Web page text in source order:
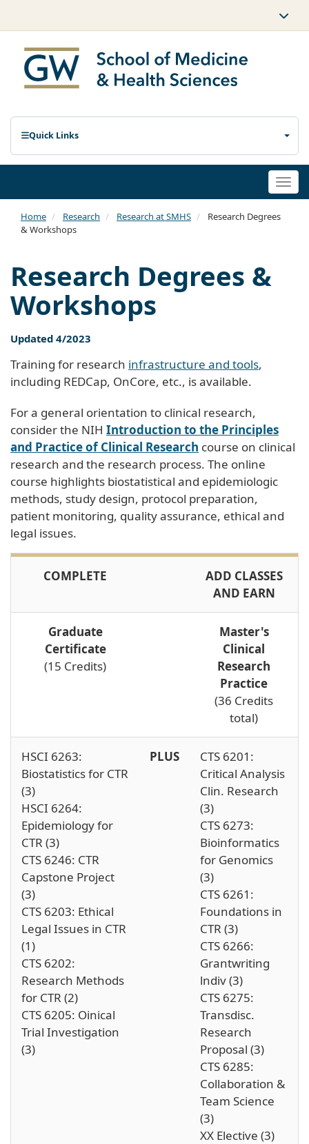
Quick Links
Home Research Research at SMHS
Research Degrees
& Workshops
Research Degrees &
Workshops
Updated 4/2023
Training for research infrastructure and tools,
including REDCap, OnCore, etc., is available.
For a general orientation to clinical research,
consider the NIH Introduction to the Principles
and Practice of Clinical Research course on clinical
research and the research process. The online
course highlights biostatistical and epidemiologic
methods, study design, protocol preparation,
patient monitoring, quality assurance, ethical and
legal issues.
COMPLETE
ADD CLASSES
AND EARN
Graduate
Certificate
(15 Credits)
Master's
Clinical
Research
Practice
(36 Credits
total)
HSCI 6263:
Biostatistics for CTR
(3)
HSCI 6264:
Epidemiology for
CTR (3)
CTS 6246: CTR
Capstone Project
(3)
CTS 6203: Ethical
Legal Issues in CTR
(1)
CTS 6202:
Research Methods
for CTR (2)
CTS 6205: Oinical
Trial Investigation
(3)
PLUS
CTS 6201:
Critical Analysis
Clin. Research
(3)
CTS 6273:
Bioinformatics
for Genomics
(3)
CTS 6261:
Foundations in
CTR (3)
CTS 6266:
Grantwriting
lndiv (3)
CTS 6275:
Transdisc.
Research
Proposal (3)
CTS 6285:
Collaboration &
Team Science
(3)
XX Elective (3)